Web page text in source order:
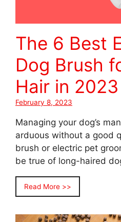
The 6 Best
Dog Brush
Hair in 2023
February 8, 2023
Managing your dog’s
arduous without a good
brush or electric pet
be true of long-haired
Read More >>